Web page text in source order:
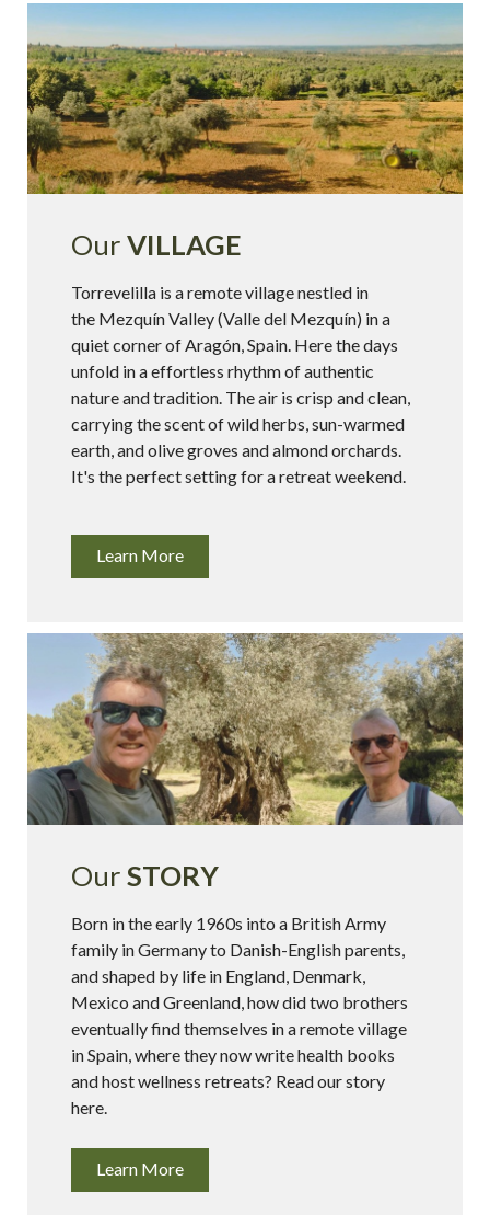
Our VILLAGE
Torrevelilla is a remote village nestled in
the Mezquín Valley (Valle del Mezquín) in a
quiet corner of Aragón, Spain. Here the days
unfold in a effortless rhythm of authentic
nature and tradition. The air is crisp and clean,
carrying the scent of wild herbs, sun-warmed
earth, and olive groves and almond orchards.
It's the perfect setting for a retreat weekend.
Learn More
Our STORY
Born in the early 1960s into a British Army
family in Germany to Danish-English parents,
and shaped by life in England, Denmark,
Mexico and Greenland, how did two brothers
eventually find themselves in a remote village
in Spain, where they now write health books
and host wellness retreats? Read our story
here.
Learn More